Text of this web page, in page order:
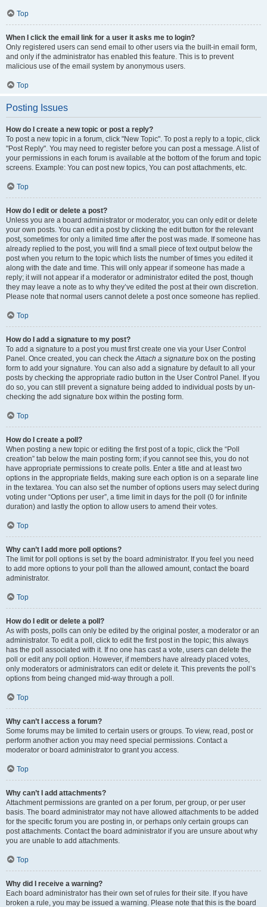
Top
When I click the email link for a user it asks me to login?
Only registered users can send email to other users via the built-in email form,
and only if the administrator has enabled this feature. This is to prevent
malicious use of the email system by anonymous users.
Top
Posting Issues
How do I create a new topic or post a reply?
To post a new topic in a forum, click "New Topic". To post a reply to a topic, click
"Post Reply". You may need to register before you can post a message. A list of
your permissions in each forum is available at the bottom of the forum and topic
screens. Example: You can post new topics, You can post attachments, etc.
Top
How do I edit or delete a post?
Unless you are a board administrator or moderator, you can only edit or delete
your own posts. You can edit a post by clicking the edit button for the relevant
post, sometimes for only a limited time after the post was made. If someone has
already replied to the post, you will find a small piece of text output below the
post when you return to the topic which lists the number of times you edited it
along with the date and time. This will only appear if someone has made a
reply; it will not appear if a moderator or administrator edited the post, though
they may leave a note as to why they’ve edited the post at their own discretion.
Please note that normal users cannot delete a post once someone has replied.
Top
How do I add a signature to my post?
To add a signature to a post you must first create one via your User Control
Panel. Once created, you can check theAttach a signature box on the posting
form to add your signature. You can also add a signature by default to all your
posts by checking the appropriate radio button in the User Control Panel. If you
do so, you can still prevent a signature being added to individual posts by un-
checking the add signature box within the posting form.
Top
How do I create a poll?
When posting a new topic or editing the first post of a topic, click the “Poll
creation” tab below the main posting form; if you cannot see this, you do not
have appropriate permissions to create polls. Enter a title and at least two
options in the appropriate fields, making sure each option is on a separate line
in the textarea. You can also set the number of options users may select during
voting under “Options per user”, a time limit in days for the poll (0 for infinite
duration) and lastly the option to allow users to amend their votes.
Top
Why can’t I add more poll options?
The limit for poll options is set by the board administrator. If you feel you need
to add more options to your poll than the allowed amount, contact the board
administrator.
Top
How do I edit or delete a poll?
As with posts, polls can only be edited by the original poster, a moderator or an
administrator. To edit a poll, click to edit the first post in the topic; this always
has the poll associated with it. If no one has cast a vote, users can delete the
poll or edit any poll option. However, if members have already placed votes,
only moderators or administrators can edit or delete it. This prevents the poll’s
options from being changed mid-way through a poll.
Top
Why can’t I access a forum?
Some forums may be limited to certain users or groups. To view, read, post or
perform another action you may need special permissions. Contact a
moderator or board administrator to grant you access.
Top
Why can’t I add attachments?
Attachment permissions are granted on a per forum, per group, or per user
basis. The board administrator may not have allowed attachments to be added
for the specific forum you are posting in, or perhaps only certain groups can
post attachments. Contact the board administrator if you are unsure about why
you are unable to add attachments.
Top
Why did I receive a warning?
Each board administrator has their own set of rules for their site. If you have
broken a rule, you may be issued a warning. Please note that this is the board